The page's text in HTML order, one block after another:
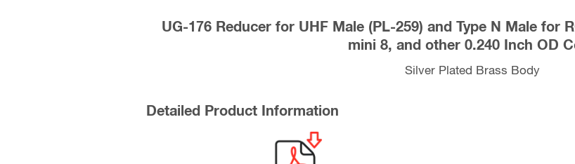
for
RG-
223,
UG-176 Reducer for UHF Male (PL-259) and Type N Male for
mini 8, and other 0.240 Inch OD
Silver Plated Brass Body
Detailed Product Information